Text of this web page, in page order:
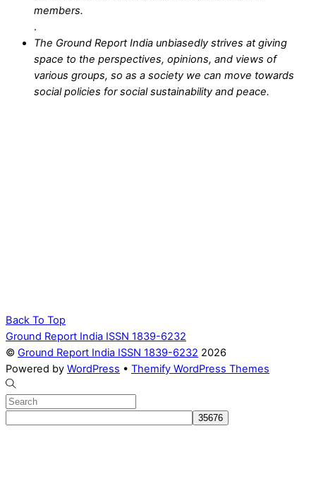
members.
.
The Ground Report India unbiasedly strives at giving
space to the perspectives, opinions, and views of
various groups, so as a society we can move towards
social policies for social sustainability and peace.
Back To Top
Ground Report India ISSN 1839-6232
© Ground Report India ISSN 1839-6232 2026
Powered by WordPress • Themify WordPress Themes